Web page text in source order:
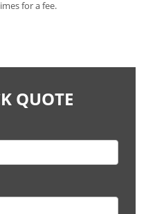
for a fee.
QUOTE